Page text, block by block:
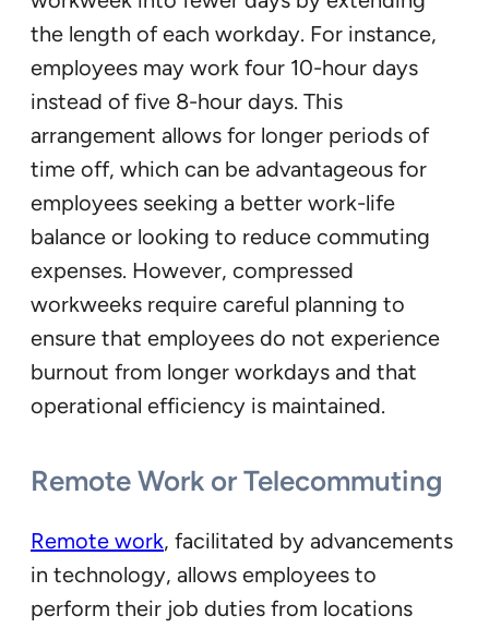
the length of each workday. For instance,
employees may work four 10-hour days
instead of five 8-hour days. This
arrangement allows for longer periods of
time off, which can be advantageous for
employees seeking a better work-life
balance or looking to reduce commuting
expenses. However, compressed
workweeks require careful planning to
ensure that employees do not experience
burnout from longer workdays and that
operational efficiency is maintained.
Remote Work or Telecommuting
Remote work, facilitated by advancements
in technology, allows employees to
perform their job duties from locations